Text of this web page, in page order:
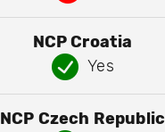
NCP Croatia
Yes
NCP Czech Republic